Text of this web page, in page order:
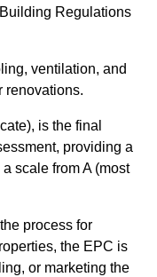
Regulations
ventilation, and
renovations.
is the final
providing a
scale from A (most
process for
the EPC is
or marketing the